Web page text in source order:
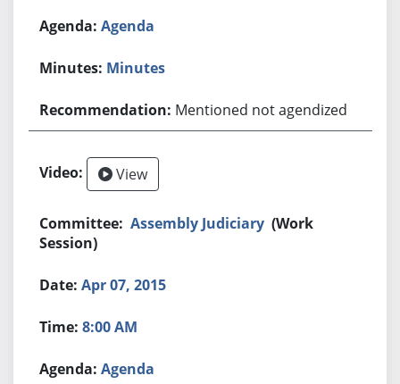
Agenda
Minutes
Mentioned not agendized
View
Assembly Judiciary (Work
Session)
Apr 07, 2015
8:00 AM
Agenda